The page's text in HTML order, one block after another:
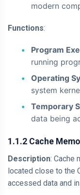
modern
Functions:
Program
running
Operating
system
Temporary
data being
1.1.2 Cache
Description: Cache
located close to the
accessed data and